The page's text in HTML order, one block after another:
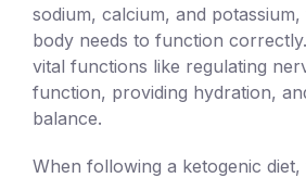
sodium, calcium, and
body needs to function
vital functions like regulating
function, providing hydration,
balance.
When following a ketogenic